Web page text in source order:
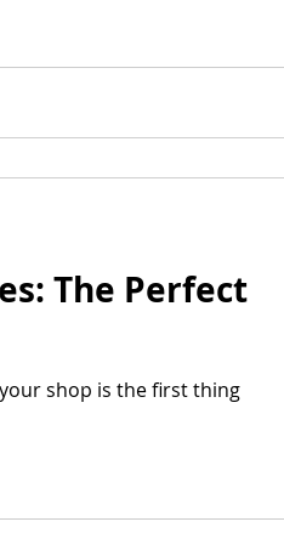
The Perfect
shop is the first thing